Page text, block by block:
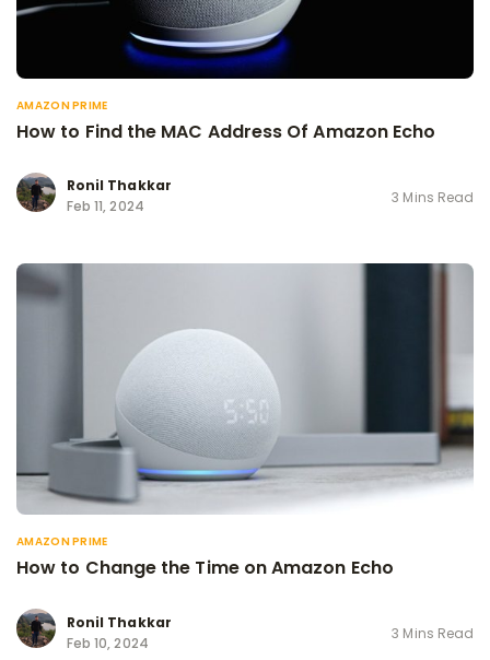
AMAZON PRIME
How to Find the MAC Address Of Amazon Echo
Ronil Thakkar
Feb 11, 2024
3 Mins Read
AMAZON PRIME
How to Change the Time on Amazon Echo
Ronil Thakkar
Feb 10, 2024
3 Mins Read